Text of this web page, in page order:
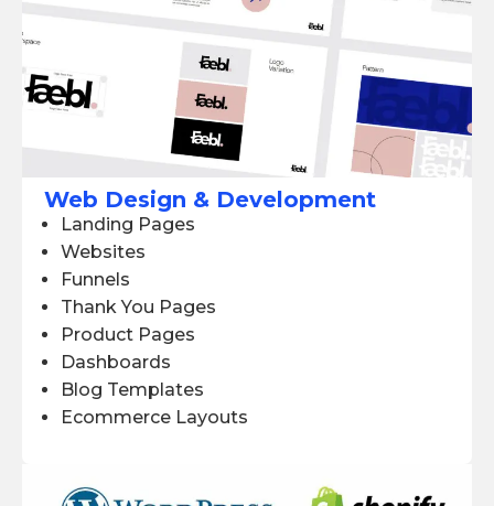
Web Design & Development
Landing Pages
Websites
Funnels
Thank You Pages
Product Pages
Dashboards
Blog Templates
Ecommerce Layouts